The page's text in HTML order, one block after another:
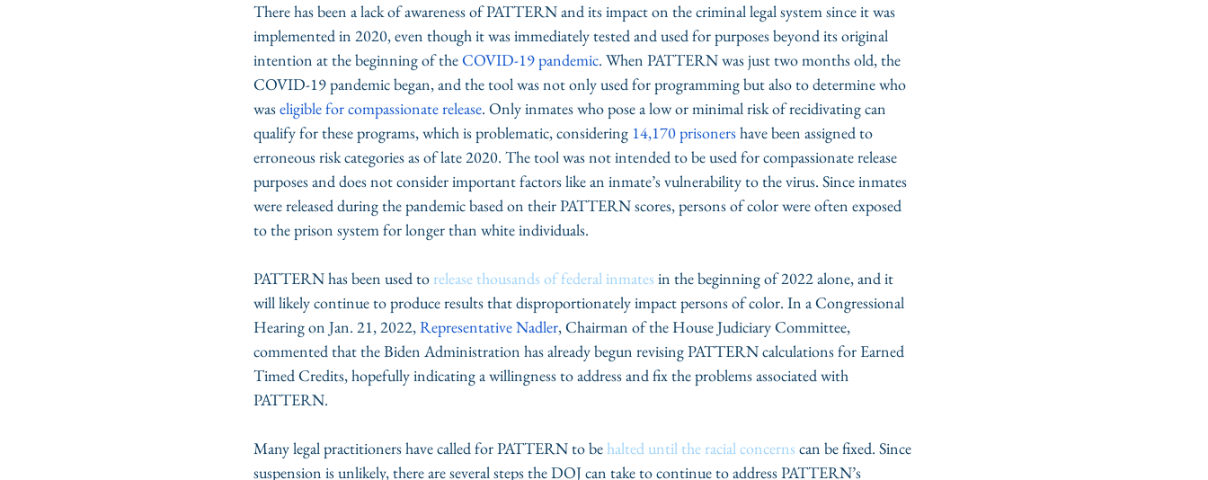
There has been a lack of awareness of PATTERN and its impact on the criminal legal system since it was
implemented in 2020, even though it was immediately tested and used for purposes beyond its original
intention at the beginning of the COVID-19 pandemic. When PATTERN was just two months old, the
COVID-19 pandemic began, and the tool was not only used for programming but also to determine who
was eligible for compassionate release. Only inmates who pose a low or minimal risk of recidivating can
qualify for these programs, which is problematic, considering 14,170 prisoners have been assigned to
erroneous risk categories as of late 2020. The tool was not intended to be used for compassionate release
purposes and does not consider important factors like an inmate’s vulnerability to the virus. Since inmates
were released during the pandemic based on their PATTERN scores, persons of color were often exposed
to the prison system for longer than white individuals.
PATTERN has been used to release thousands of federal inmates in the beginning of 2022 alone, and it
will likely continue to produce results that disproportionately impact persons of color. In a Congressional
Hearing on Jan. 21, 2022, Representative Nadler, Chairman of the House Judiciary Committee,
commented that the Biden Administration has already begun revising PATTERN calculations for Earned
Timed Credits, hopefully indicating a willingness to address and fix the problems associated with
PATTERN.
Many legal practitioners have called for PATTERN to be halted until the racial concerns can be fixed. Since
suspension is unlikely, there are several steps the DOJ can take to continue to address PATTERN’s